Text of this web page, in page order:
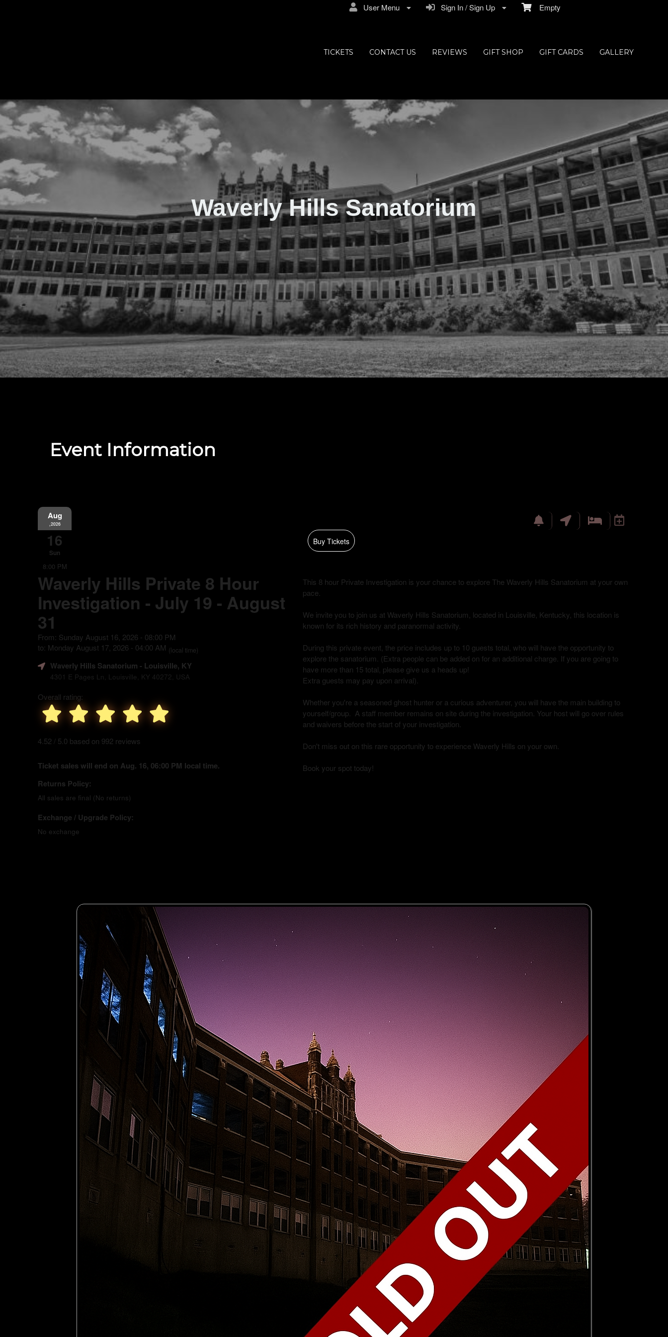
Waverly Hills Sanatorium
Empty
Sign In / Sign Up
User Menu
TICKETS CONTACT US REVIEWS GIFT SHOP GIFT CARDS GALLERY
Event Information
Aug
,2026
16
Sun
8:00 PM
Waverly Hills Private 8 Hour
Investigation - July 19 - August
31
From: Sunday August 16, 2026 - 08:00 PM
to: Monday August 17, 2026 - 04:00 AM (local time)
Waverly Hills Sanatorium - Louisville, KY
4301 E Pages Ln, Louisville, KY 40272, USA
Overall rating:
4.52 / 5.0 based on 992 reviews
Ticket sales will end on Aug. 16, 06:00 PM local time.
Returns Policy:
All sales are final (No returns)
Exchange / Upgrade Policy:
No exchange
Buy Tickets
This 8 hour Private Investigation is your chance to explore The Waverly Hills Sanatorium at your own
pace.
We invite you to join us at Waverly Hills Sanatorium, located in Louisville, Kentucky, this location is
known for its rich history and paranormal activity.
During this private event, the price includes up to 10 guests total, who will have the opportunity to
explore the sanatorium. (Extra people can be added on for an additional charge. If you are going to
have more than 15 total, please give us a heads up!
Extra guests may pay upon arrival).
Whether you're a seasoned ghost hunter or a curious adventurer, you will have the main building to
yourself/group. A staff member remains on site during the investigation. Your host will go over rules
and waivers before the start of your investigation.
Don't miss out on this rare opportunity to experience Waverly Hills on your own.
Book your spot today!